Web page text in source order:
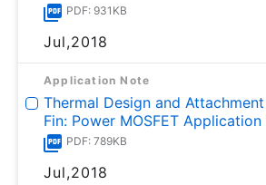
PDF: 931KB
Jul,2018
Application Note
Thermal Design and
Fin: Power MOSFET
PDF: 789KB
Jul,2018